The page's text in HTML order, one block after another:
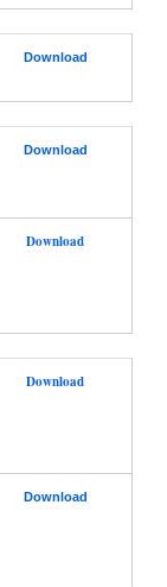
Download
Download
Download
Download
Download